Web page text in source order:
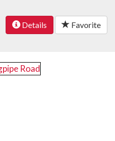
Details Favorite